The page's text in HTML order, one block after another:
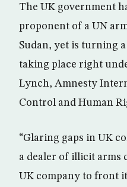
The UK government
proponent of a UN
Sudan, yet is turning
taking place right
Lynch, Amnesty
Control and Human
“Glaring gaps in UK
a dealer of illicit arms
UK company to front